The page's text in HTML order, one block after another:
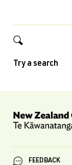
Try a search
FEEDBACK